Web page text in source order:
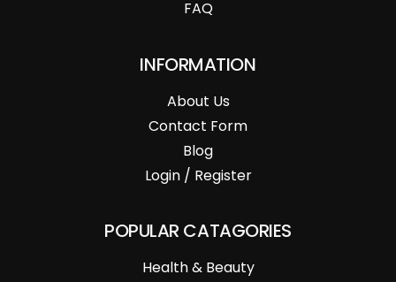
FAQ
INFORMATION
About Us
Contact Form
Blog
Login / Register
POPULAR CATAGORIES
Health & Beauty